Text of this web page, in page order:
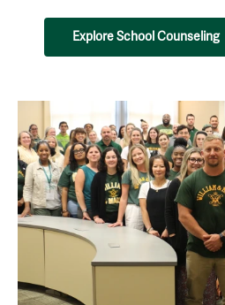
Explore School Counseling